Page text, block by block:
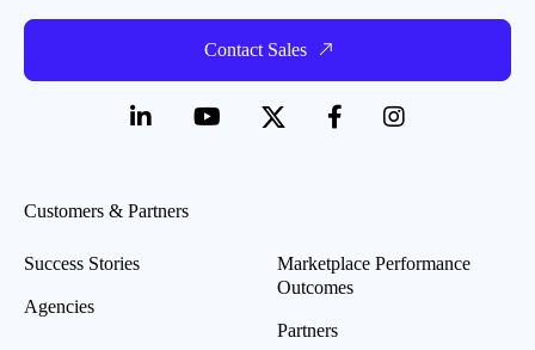
Contact Sales
Customers & Partners
Success Stories
Agencies
Marketplace Performance
Outcomes
Partners